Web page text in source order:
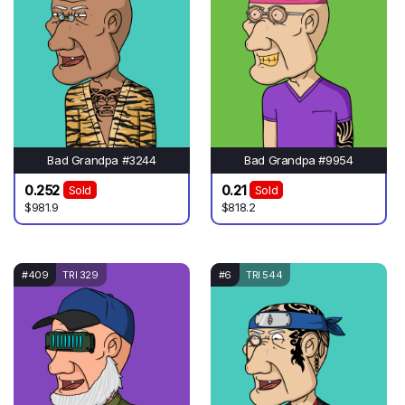
Bad Grandpa #3244
0.252
Sold
$981.9
Bad Grandpa #9954
0.21
Sold
$818.2
#409 TRI 329 #6 TRI 544